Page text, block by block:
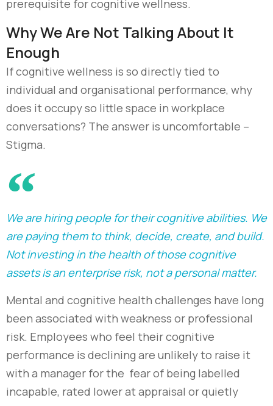
prerequisite for cognitive wellness.
Why We Are Not Talking About It
Enough
If cognitive wellness is so directly tied to
individual and organisational performance, why
does it occupy so little space in workplace
conversations? The answer is uncomfortable –
Stigma.
We are hiring people for their cognitive abilities. We
are paying them to think, decide, create, and build.
Not investing in the health of those cognitive
assets is an enterprise risk, not a personal matter.
Mental and cognitive health challenges have long
been associated with weakness or professional
risk. Employees who feel their cognitive
performance is declining are unlikely to raise it
with a manager forthe fearof being labelled
incapable, rated lower at appraisal or quietly